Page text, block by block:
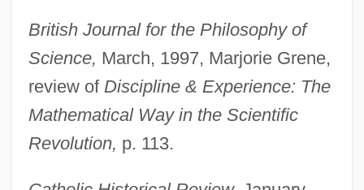
British Journal for the Philosophy of
Science, March, 1997, Marjorie Grene,
review of Discipline & Experience: The
Mathematical Way in the Scientific
Revolution, p. 113.